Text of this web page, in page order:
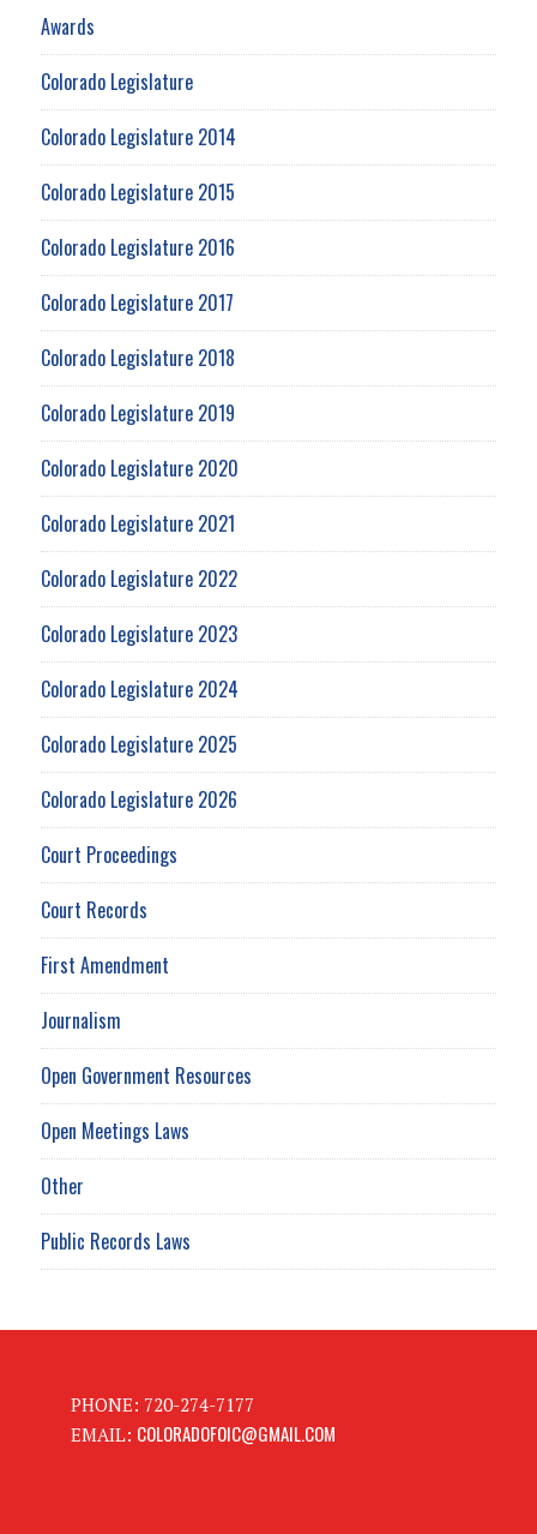
Awards
Colorado Legislature
Colorado Legislature 2014
Colorado Legislature 2015
Colorado Legislature 2016
Colorado Legislature 2017
Colorado Legislature 2018
Colorado Legislature 2019
Colorado Legislature 2020
Colorado Legislature 2021
Colorado Legislature 2022
Colorado Legislature 2023
Colorado Legislature 2024
Colorado Legislature 2025
Colorado Legislature 2026
Court Proceedings
Court Records
First Amendment
Journalism
Open Government Resources
Open Meetings Laws
Other
Public Records Laws
PHONE: 720-274-7177
EMAIL: COLORADOFOIC@GMAIL.COM